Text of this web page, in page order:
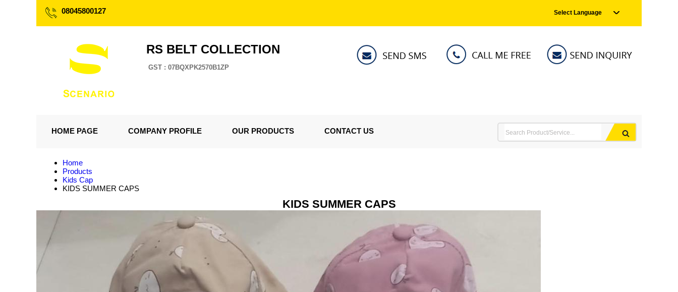
08045800127 Select Language
RS BELT COLLECTION
GST : 07BQXPK2570B1ZP
HOME PAGE COMPANY PROFILE OUR PRODUCTS CONTACT US
Home
Products
Kids Cap
KIDS SUMMER CAPS
KIDS SUMMER CAPS